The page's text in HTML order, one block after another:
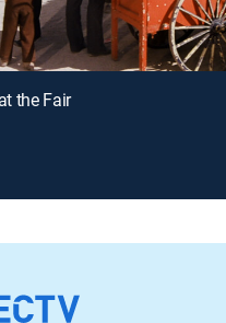
the Fair